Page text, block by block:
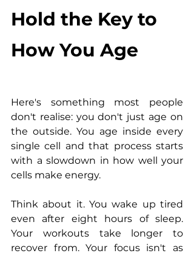
Hold the Key to
How You Age
Here's something most people
don't realise: you don't just age on
the outside. You age inside every
single cell and that process starts
with a slowdown in how well your
cells make energy.
Think about it. You wake up tired
even after eight hours of sleep.
Your workouts take longer to
recover from. Your focus isn't as